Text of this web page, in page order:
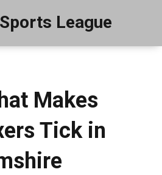
League
Makes
Tick in